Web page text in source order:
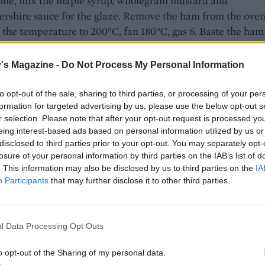
Magazine - Do Not Process My Personal Information
opt-out of the sale, sharing to third parties, or processing of your
for targeted advertising by us, please use the below opt-out
selection. Please note that after your opt-out request is processed
interest-based ads based on personal information utilized by us
to third parties prior to your opt-out. You may separately
of your personal information by third parties on the IAB’s list of
This information may also be disclosed by us to third parties on the
Participants that may further disclose it to other third parties.
Data Processing Opt Outs
opt-out of the Sharing of my personal data.
sauce for the glaze. Remove the ham from the
temperature to 200°C, fan 180°C, gas 6. Baste the
glaze and return to the oven for 15 minutes. Remove
the remaining glaze and return to the oven for a final 15
while you make the lentils.
of water to the boil and simmer the eggs for 7 minutes.
refresh in cold water. Set aside until cool enough to
and set aside.
heat the olive oil in a large frying pan and cook the
and celery for 10 minutes, or until soft. Add the dried
garlic and continue to cook for a couple of minutes,
and Dijon mustard together to make a dressing, then
the lentils. Stir through the capers and parsley then